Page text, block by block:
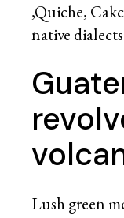
,Quiche,
native
Lush green